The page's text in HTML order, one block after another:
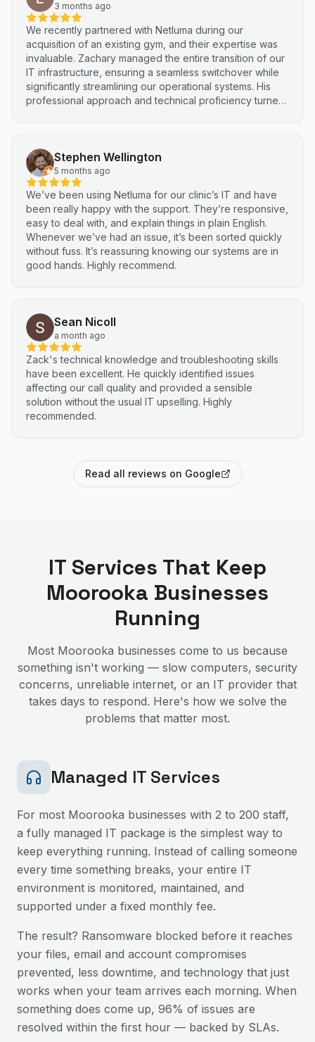
3 months ago
We recently partnered with Netluma during our
acquisition of an existing gym, and their expertise was
invaluable. Zachary managed the entire transition of our
IT infrastructure, ensuring a seamless switchover while
significantly streamlining our operational systems. His
professional approach and technical proficiency turned
Stephen Wellington
5 months ago
We’ve been using Netluma for our clinic’s IT and have
been really happy with the support. They’re responsive,
easy to deal with, and explain things in plain English.
Whenever we’ve had an issue, it’s been sorted quickly
without fuss. It’s reassuring knowing our systems are in
good hands. Highly recommend.
Sean Nicoll
a month ago
Zack's technical knowledge and troubleshooting skills
have been excellent. He quickly identified issues
affecting our call quality and provided a sensible
solution without the usual IT upselling. Highly
recommended.
Read all reviews on Google
IT Services That Keep
Moorooka Businesses
Running
Most Moorooka businesses come to us because
something isn't working — slow computers, security
concerns, unreliable internet, or an IT provider that
takes days to respond. Here's how we solve the
problems that matter most.
Managed IT Services
For most Moorooka businesses with 2 to 200 staff,
a fully managed IT package is the simplest way to
keep everything running. Instead of calling someone
every time something breaks, your entire IT
environment is monitored, maintained, and
supported under a fixed monthly fee.
The result? Ransomware blocked before it reaches
your files, email and account compromises
prevented, less downtime, and technology that just
works when your team arrives each morning. When
something does come up, 96% of issues are
resolved within the first hour — backed by SLAs.